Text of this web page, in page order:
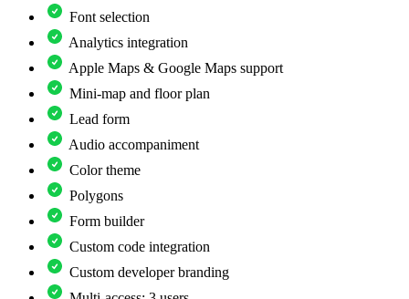
Font selection
Analytics integration
Apple Maps & Google Maps support
Mini-map and floor plan
Lead form
Audio accompaniment
Color theme
Polygons
Form builder
Custom code integration
Custom developer branding